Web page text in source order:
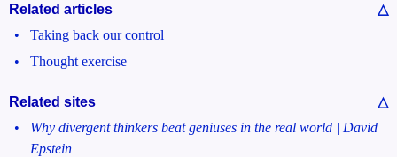
Related articles
△
•
Taking back our control
•
Thought exercise
Related sites
△
•
Why divergent thinkers beat geniuses in the real world | David
Epstein